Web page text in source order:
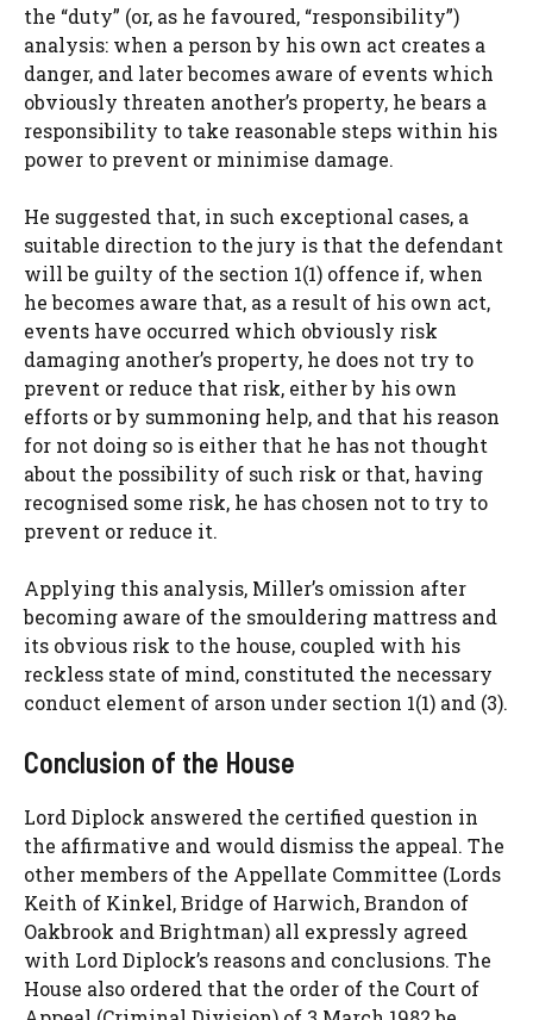
the “duty” (or, as he favoured, “responsibility”)
analysis: when a person by his own act creates a
danger, and later becomes aware of events which
obviously threaten another’s property, he bears a
responsibility to take reasonable steps within his
power to prevent or minimise damage.
He suggested that, in such exceptional cases, a
suitable direction to the jury is that the defendant
will be guilty of the section 1(1) offence if, when
he becomes aware that, as a result of his own act,
events have occurred which obviously risk
damaging another’s property, he does not try to
prevent or reduce that risk, either by his own
efforts or by summoning help, and that his reason
for not doing so is either that he has not thought
about the possibility of such risk or that, having
recognised some risk, he has chosen not to try to
prevent or reduce it.
Applying this analysis, Miller’s omission after
becoming aware of the smouldering mattress and
its obvious risk to the house, coupled with his
reckless state of mind, constituted the necessary
conduct element of arson under section 1(1) and (3).
Conclusion of the House
Lord Diplock answered the certified question in
the affirmative and would dismiss the appeal. The
other members of the Appellate Committee (Lords
Keith of Kinkel, Bridge of Harwich, Brandon of
Oakbrook and Brightman) all expressly agreed
with Lord Diplock’s reasons and conclusions. The
House also ordered that the order of the Court of